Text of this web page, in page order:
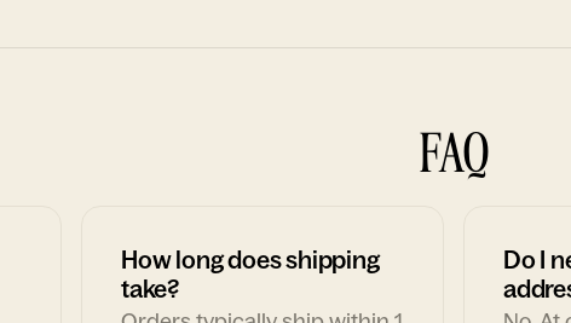
FAQ
How long does shipping
take?
Do I